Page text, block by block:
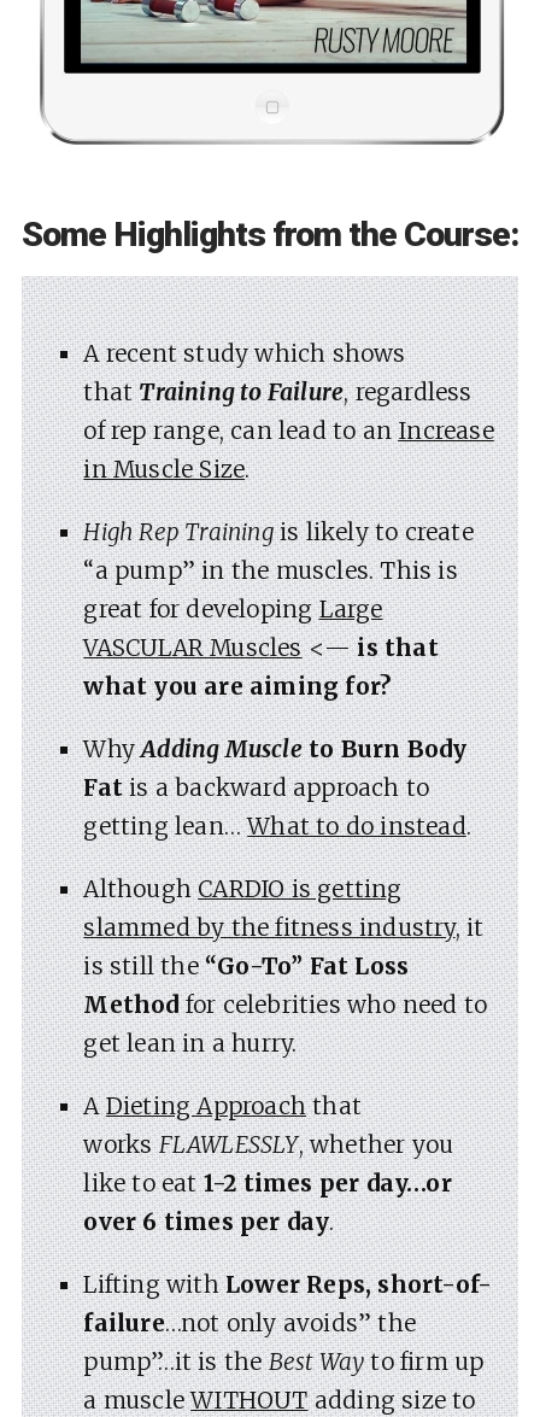
Some Highlights from the Course:
A recent study which shows
thatTraining to Failure, regardless
of rep range, can lead to anIncrease
in Muscle Size.
High Rep Trainingis likely to create
“a pump” in the muscles. This is
great for developingLarge
VASCULAR Muscles<—is that
what you are aiming for?
WhyAdding Muscleto Burn Body
Fatis a backward approach to
getting lean…What to do instead.
AlthoughCARDIO is getting
slammed by the fitness industry, it
is still the“Go-To” Fat Loss
Methodfor celebrities who need to
get lean in a hurry.
ADieting Approachthat
worksFLAWLESSLY, whether you
like to eat1-2 times per day…or
over 6 times per day.
Lifting withLower Reps, short-of-
failure…not only avoids” the
pump”…it is theBest Wayto firm up
a muscleWITHOUTadding size to